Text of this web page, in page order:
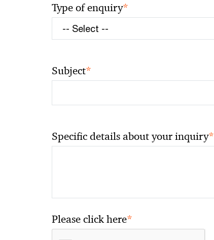
Type of enquiry*
Subject*
Specific details about your inquiry*
Please click here*